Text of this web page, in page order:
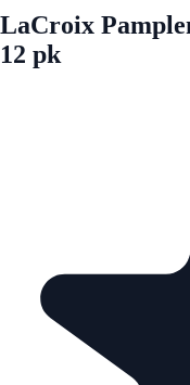
LaCroix
12 pk